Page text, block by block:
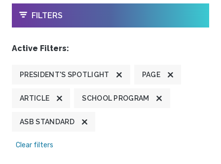
OPEN
FILTERS
Active Filters:
PRESIDENT'S SPOTLIGHT PAGE
ARTICLE SCHOOL PROGRAM
ASB STANDARD
Clear filters